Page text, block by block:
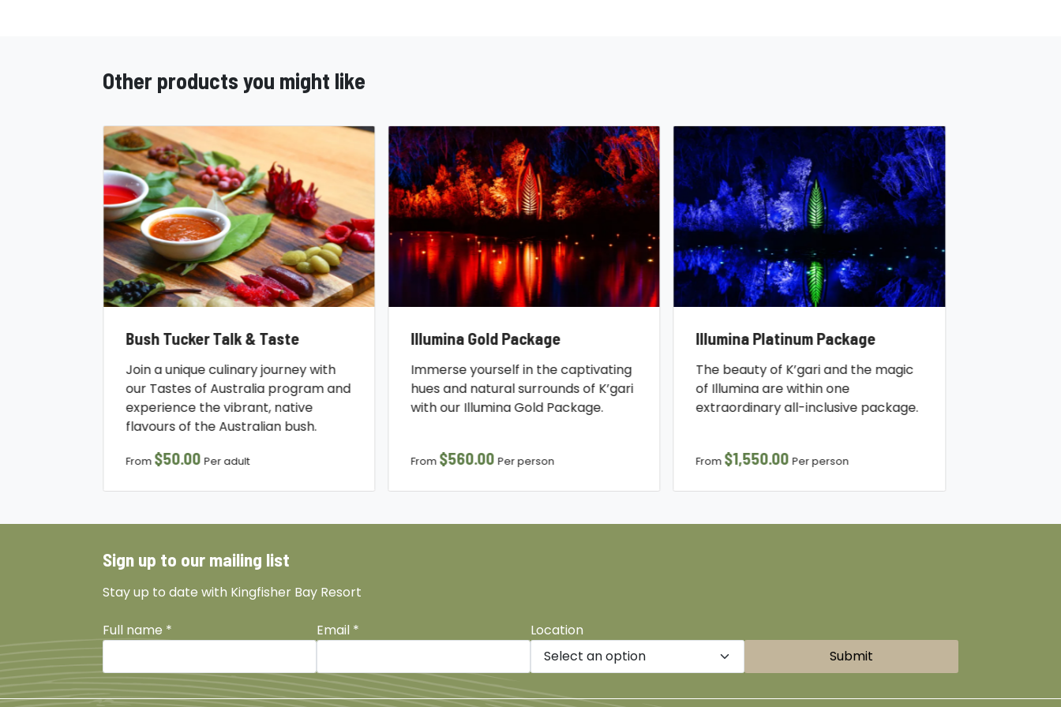
Other products you might like
Bush Tucker Talk & Taste
Join a unique culinary journey with
our Tastes of Australia program and
experience the vibrant, native
flavours of the Australian bush.
From $50.00 Per adult
Illumina Gold Package
Immerse yourself in the captivating
hues and natural surrounds of K’gari
with our Illumina Gold Package.
From $560.00Per person
Illumina Platinum Package
The beauty of K’gari and the magic
of Illumina are within one
extraordinary all-inclusive package.
From $1,550.00Per person
Sign up to our mailing list
Stay up to date with Kingfisher Bay Resort
Full name * Email *
Location
Submit